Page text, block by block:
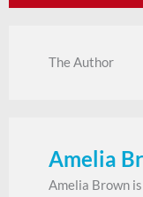
The Author
Amelia
Amelia Brown